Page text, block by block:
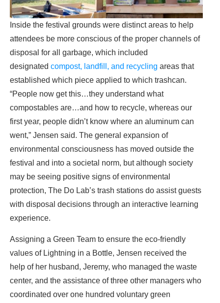
Inside the festival grounds were distinct areas to help
attendees be more conscious of the proper channels of
disposal for all garbage, which included
designated compost, landfill, and recycling areas that
established which piece applied to which trashcan.
“People now get this…they understand what
compostables are…and how to recycle, whereas our
first year, people didn’t know where an aluminum can
went,” Jensen said. The general expansion of
environmental consciousness has moved outside the
festival and into a societal norm, but although society
may be seeing positive signs of environmental
protection, The Do Lab’s trash stations do assist guests
with disposal decisions through an interactive learning
experience.
Assigning a Green Team to ensure the eco-friendly
values of Lightning in a Bottle, Jensen received the
help of her husband, Jeremy, who managed the waste
center, and the assistance of three other managers who
coordinated over one hundred voluntary green